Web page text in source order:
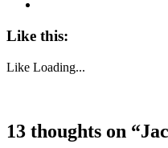
Like this:
Like Loading...
13 thoughts on “